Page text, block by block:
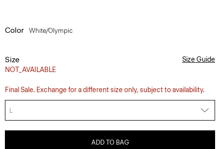
Color White/olympic
Size
NOT_AVAILABLE
Size Guide
Final Sale. Exchange for a different size only, subject to availability.
L
ADD TO BAG